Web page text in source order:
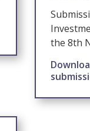
the 8th